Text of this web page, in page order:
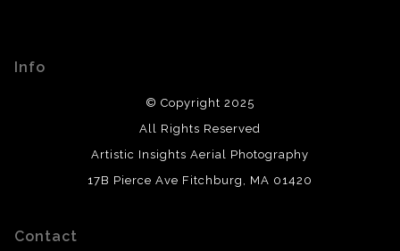
Info
© Copyright 2025
All Rights Reserved
Artistic Insights Aerial Photography
17B Pierce Ave Fitchburg, MA 01420
Contact